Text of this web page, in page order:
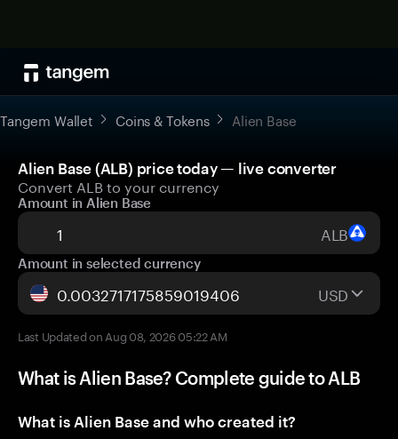
Tangem Wallet Coins & Tokens Alien Base
Alien Base (ALB) price today — live converter
Convert ALB to your currency
Amount in Alien Base
ALB
Amount in selected currency
USD
Last Updated on Aug 08, 2026 05:22 AM
What is Alien Base? Complete guide to ALB
What is Alien Base and who created it?